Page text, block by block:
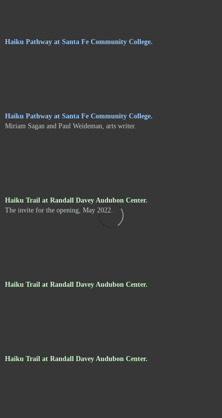
Haiku Pathway at Santa Fe Community College.
Haiku Pathway at Santa Fe Community College.
Miriam Sagan and Paul Weideman, arts writer.
Haiku Trail at Randall Davey Audubon Center.
The invite for the opening, May 2022.
Haiku Trail at Randall Davey Audubon Center.
Haiku Trail at Randall Davey Audubon Center.